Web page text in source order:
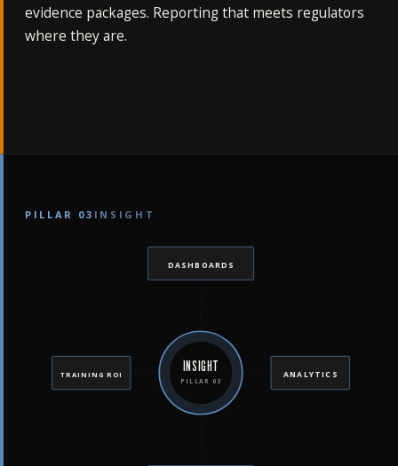
evidence packages. Reporting that meets regulators
where they are.
PILLAR 03 INSIGHT
INSIGHT
PILLAR 03
DASHBOARDS
ANALYTICS
TRAINING ROI